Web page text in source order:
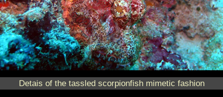
Detais of the tassled scorpionfish mimetic fashion